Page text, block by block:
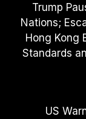
Trump
Nations;
Hong Kong
Standards
US